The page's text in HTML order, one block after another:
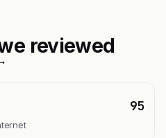
reviewed
95